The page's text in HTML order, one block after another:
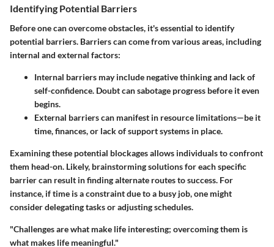
Identifying Potential Barriers
Before one can overcome obstacles, it's essential to identify
potential barriers. Barriers can come from various areas, including
internal and external factors:
Internal barriers may include negative thinking and lack of
self-confidence. Doubt can sabotage progress before it even
begins.
External barrierscan manifest in resource limitations—be it
time, finances, or lack of support systems in place.
Examining these potential blockages allows individuals to confront
them head-on. Likely, brainstorming solutions for each specific
barrier can result in finding alternate routes to success. For
instance, if time is a constraint due to a busy job, one might
consider delegating tasks or adjusting schedules.
"Challenges are what make life interesting; overcoming them is
what makes life meaningful."